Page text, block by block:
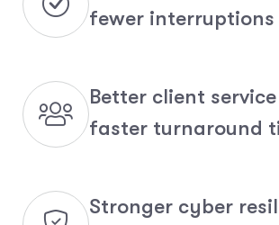
fewer interruptions
Better client
faster turnaround
Stronger cyber